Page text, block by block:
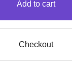
Add to cart
Checkout